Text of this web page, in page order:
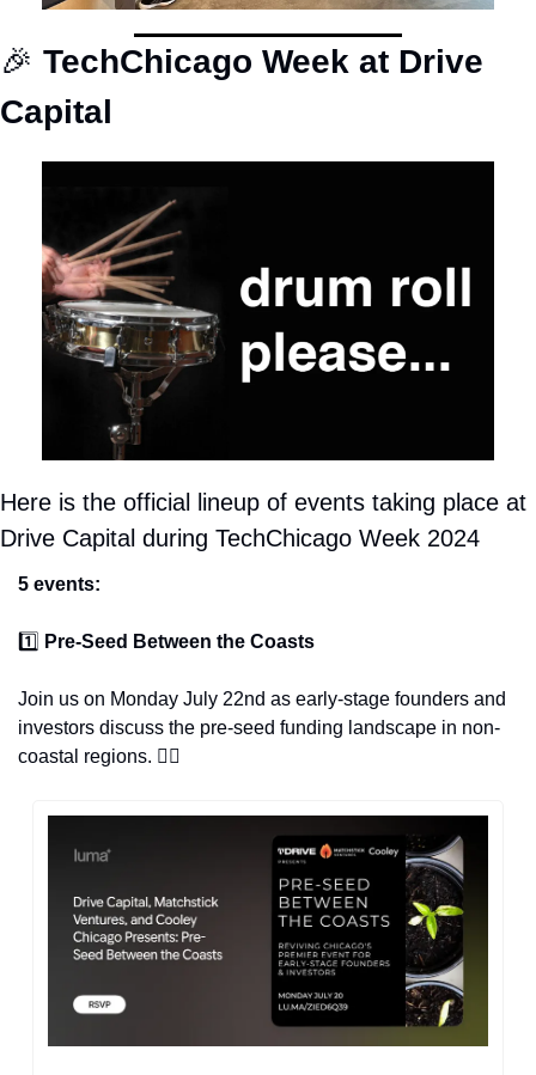
🎉 TechChicago Week at Drive
Capital
Here is the official lineup of events taking place at
Drive Capital during TechChicago Week 2024
5 events:
1️⃣ Pre-Seed Between the Coasts
Join us on Monday July 22nd as early-stage founders and
investors discuss the pre-seed funding landscape in non-
coastal regions. 👇🏽